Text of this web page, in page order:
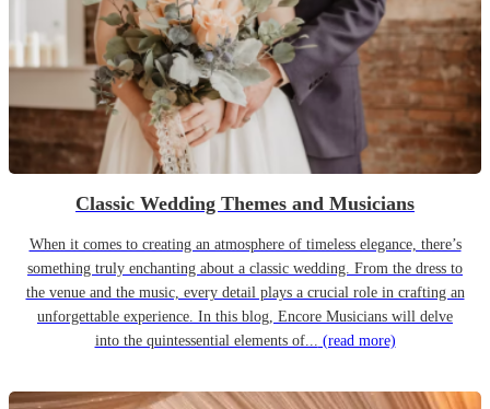
Classic Wedding Themes and Musicians
When it comes to creating an atmosphere of timeless elegance, there’s
something truly enchanting about a classic wedding. From the dress to
the venue and the music, every detail plays a crucial role in crafting an
unforgettable experience. In this blog, Encore Musicians will delve
into the quintessential elements of... (read more)